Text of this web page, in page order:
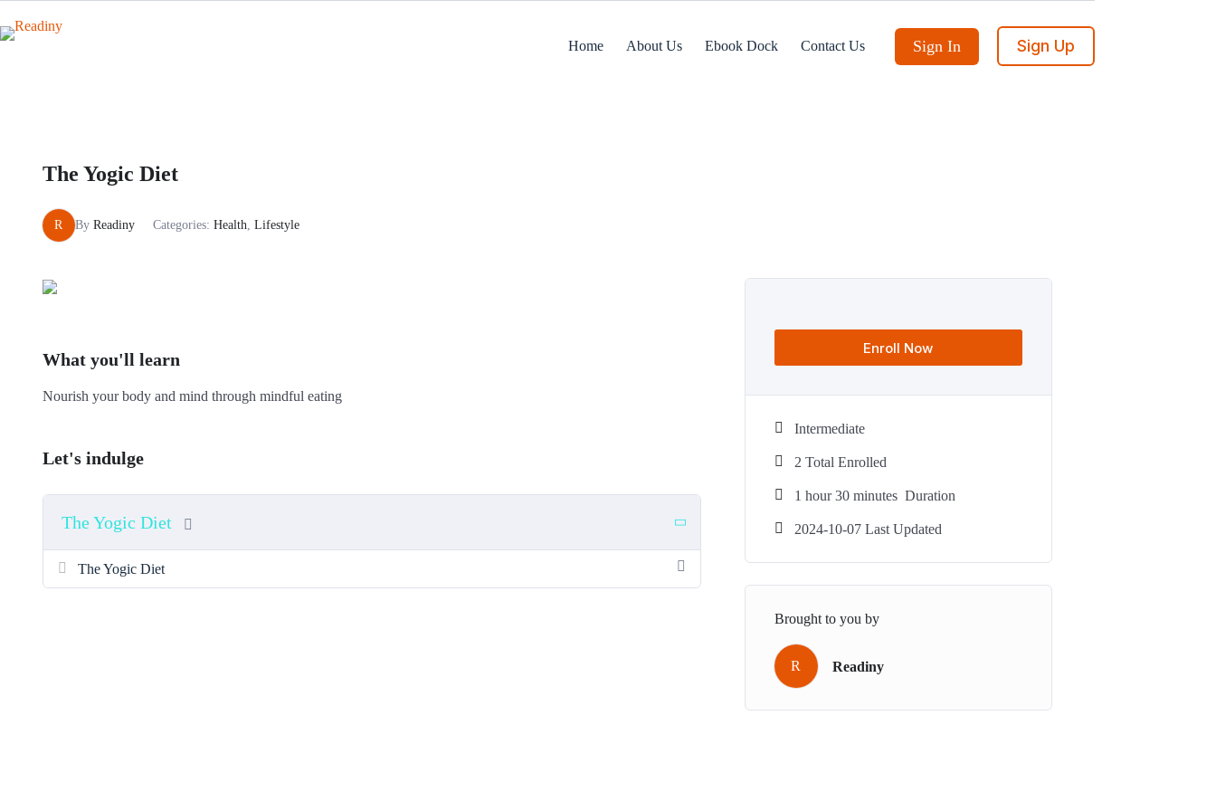
to
content
Home About Us Ebook Dock Contact Us Sign In Sign Up
The Yogic Diet
R By Readiny Categories: Health, Lifestyle
What you'll learn
Nourish your body and mind through mindful eating
Let's indulge
The Yogic Diet
The Yogic Diet
Enroll Now
Intermediate
2 Total Enrolled
1 hour 30minutes Duration
2024-10-07 Last Updated
Brought to you by
R Readiny